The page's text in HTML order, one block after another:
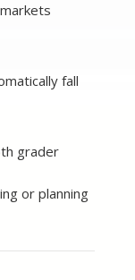
fall
grader
or planning